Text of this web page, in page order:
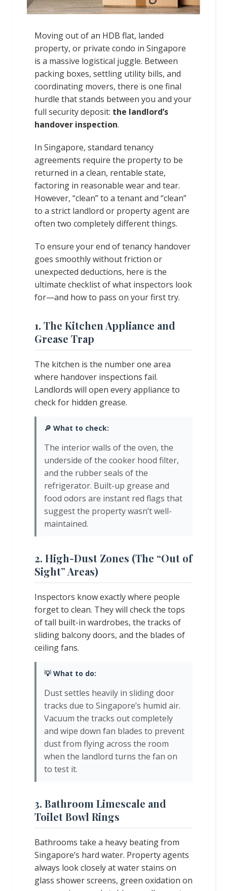
Moving out of an HDB flat, landed
property, or private condo in Singapore
is a massive logistical juggle. Between
packing boxes, settling utility bills, and
coordinating movers, there is one final
hurdle that stands between you and your
full security deposit: the landlord’s
handover inspection.
In Singapore, standard tenancy
agreements require the property to be
returned in a clean, rentable state,
factoring in reasonable wear and tear.
However, “clean” to a tenant and “clean”
to a strict landlord or property agent are
often two completely different things.
To ensure your end of tenancy handover
goes smoothly without friction or
unexpected deductions, here is the
ultimate checklist of what inspectors look
for—and how to pass on your first try.
1. The Kitchen Appliance and
Grease Trap
The kitchen is the number one area
where handover inspections fail.
Landlords will open every appliance to
check for hidden grease.
🔎 What to check:
The interior walls of the oven, the
underside of the cooker hood filter,
and the rubber seals of the
refrigerator. Built-up grease and
food odors are instant red flags that
suggest the property wasn’t well-
maintained.
2. High-Dust Zones (The “Out of
Sight” Areas)
Inspectors know exactly where people
forget to clean. They will check the tops
of tall built-in wardrobes, the tracks of
sliding balcony doors, and the blades of
ceiling fans.
💡 What to do:
Dust settles heavily in sliding door
tracks due to Singapore’s humid air.
Vacuum the tracks out completely
and wipe down fan blades to prevent
dust from flying across the room
when the landlord turns the fan on
to test it.
3. Bathroom Limescale and
Toilet Bowl Rings
Bathrooms take a heavy beating from
Singapore’s hard water. Property agents
always look closely at water stains on
glass shower screens, green oxidation on